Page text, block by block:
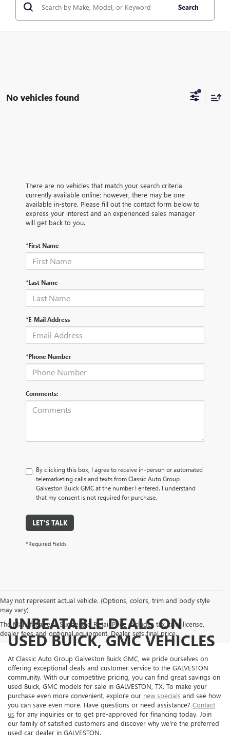
Search
No vehicles found
There are no vehicles that match your search criteria
currently available online; however, there may be one
available in-store. Please fill out the contact form below to
express your interest and an experienced sales manager
will get back to you.
*First Name
*Last Name
*E-Mail Address
*Phone Number
Comments:
By clicking this box, I agree to receive in-person or automated
telemarketing calls and texts from Classic Auto Group
Galveston Buick GMC at the number I entered. I understand
that my consent is not required for purchase.
LET'S TALK
*Required Fields
May not represent actual vehicle. (Options, colors, trim and body style
may vary)
The Manufacturer's Suggested Retail Price excludes tax, title, license,
dealer fees and optional equipment. Dealer sets final price.
UNBEATABLE DEALS ON
USED BUICK, GMC VEHICLES
At Classic Auto Group Galveston Buick GMC, we pride ourselves on
offering exceptional deals and customer service to the GALVESTON
community. With our competitive pricing, you can find great savings on
used Buick, GMC models for sale in GALVESTON, TX. To make your
purchase even more convenient, explore our new specials and see how
you can save even more. Have questions or need assistance? Contact
us for any inquiries or to get pre-approved for financing today. Join
our family of satisfied customers and discover why we're the preferred
used car dealer in GALVESTON.